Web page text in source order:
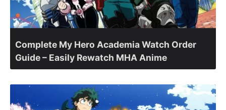
Complete My Hero Academia Watch Order
Guide – Easily Rewatch MHA Anime